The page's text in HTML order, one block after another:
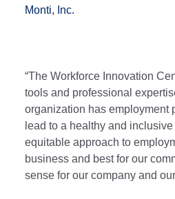
Monti, Inc.
“The Workforce Innovation
tools and professional
organization has employment
lead to a healthy and
equitable approach to
business and best for our
sense for our company and